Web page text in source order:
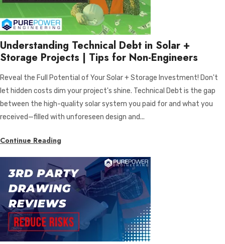
Understanding Technical Debt in Solar +
Storage Projects | Tips for Non-Engineers
Reveal the Full Potential of Your Solar + Storage Investment! Don't
let hidden costs dim your project's shine. Technical Debt is the gap
between the high-quality solar system you paid for and what you
received—filled with unforeseen design and...
Continue Reading